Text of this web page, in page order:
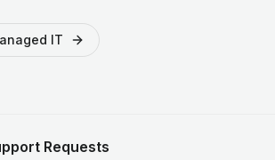
IT
Requests